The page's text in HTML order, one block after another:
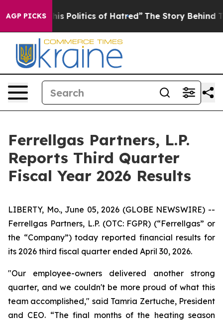
AGP PICKS
Politics of Hatred” The Story Behind Trump’s
Ferrellgas Partners, L.P.
Reports Third Quarter
Fiscal Year 2026 Results
LIBERTY, Mo., June 05, 2026 (GLOBE NEWSWIRE) --
Ferrellgas Partners, L.P. (OTC: FGPR) (“Ferrellgas” or
the “Company”) today reported financial results for
its 2026 third fiscal quarter ended April 30, 2026.
"Our employee-owners delivered another strong
quarter, and we couldn't be more proud of what this
team accomplished," said Tamria Zertuche, President
and CEO. “The final months of the heating season